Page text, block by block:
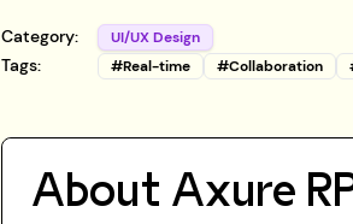
Category: UI/UX Design
Tags: #Real-time #Collaboration
About Axure